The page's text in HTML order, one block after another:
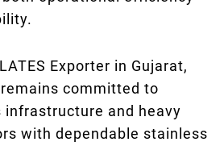
Exporter in Gujarat,
committed to
infrastructure and heavy
with dependable stainless